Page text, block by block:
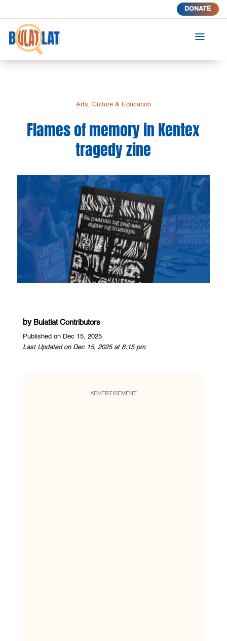
DONATE
a
Arts, Culture & Education
Flames of memory in Kentex
tragedy zine
by Bulatlat Contributors
Published on Dec 15, 2025
Last Updated on Dec 15, 2025 at 8:15 pm
ADVERTISEMENT